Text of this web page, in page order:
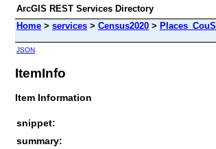
ArcGIS REST Services Directory
Home > services > Census2020 >
JSON
ItemInfo
Item Information
snippet:
summary: